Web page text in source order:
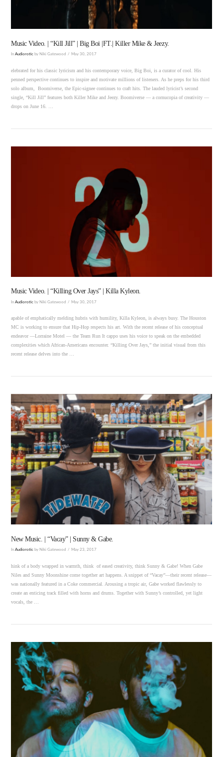
VIEW POST
Music Video. | “Kill Jill” | Big Boi |FT.| Killer Mike & Jeezy.
InAudiorotic by Niki Gatewood May 30, 2017
elebrated for his classic lyricism and his contemporary voice, Big Boi, is a curator of cool. His
penned perspective continues to inspire and motivate millions of listeners. As he preps for his third
solo album, Boomiverse, the Epic-signee continues to craft hits. The lauded lyricist’s second
single, “Kill Jill” features both Killer Mike and Jeezy. Boomiverse — a cornucopia of creativity —
drops on June 16. …
VIEW POST
Music Video. | “Killing Over Jays” | Killa Kyleon.
InAudiorotic by Niki Gatewood May 30, 2017
apable of emphatically melding hubris with humility, Killa Kyleon, is always busy. The Houston
MC is working to ensure that Hip-Hop respects his art. With the recent release of his conceptual
endeavor —Lorraine Motel — the Team Run It cappo uses his voice to speak on the embedded
complexities which African-Americans encounter. “Killing Over Jays,” the initial visual from this
recent release delves into the …
VIEW POST
New Music. | “Vacay” | Sunny & Gabe.
InAudiorotic by Niki Gatewood May 23, 2017
hink of a body wrapped in warmth, think of eased creativity, think Sunny & Gabe! When Gabe
Niles and Sunny Moonshine come together art happens. A snippet of “Vacay”—their recent release—
was nationally featured in a Coke commercial. Arousing a tropic air, Gabe worked flawlessly to
create an enticing track filled with horns and drums. Together with Sunny’s controlled, yet light
vocals, the …